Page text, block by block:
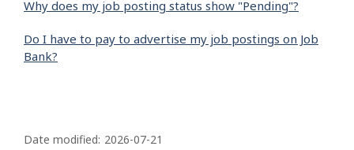
Why does my job posting status show "Pending"?
Do I have to pay to advertise my job postings on Job
Bank?
a
Date modified: 2026-07-21